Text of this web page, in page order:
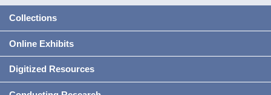
Collections
Online Exhibits
Digitized Resources